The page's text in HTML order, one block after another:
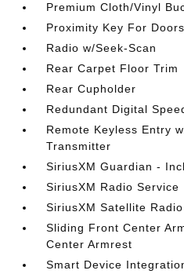
Premium Cloth/Vinyl
Proximity Key For
Radio w/Seek-Scan
Rear Carpet Floor Trim
Rear Cupholder
Redundant Digital
Remote Keyless Entry
Transmitter
SiriusXM Guardian -
SiriusXM Radio Service
SiriusXM Satellite Radio
Sliding Front Center
Center Armrest
Smart Device